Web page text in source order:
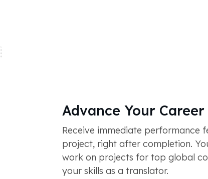
Advance Your Career
Receive immediate performance
project, right after completion.
work on projects for top global
your skills as a translator.